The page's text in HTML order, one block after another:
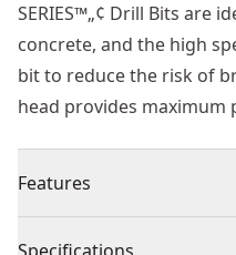
SERIES™„¢ Drill Bits are
concrete, and the high
bit to reduce the risk of
head provides maximum
Features